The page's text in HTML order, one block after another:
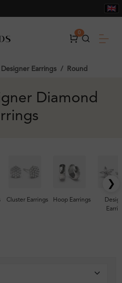
0
Designer Earrings Round
Diamond
Cluster Earrings Hoop Earrings
❯